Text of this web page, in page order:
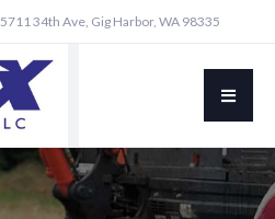
5711 34th Ave, Gig Harbor, WA 98335